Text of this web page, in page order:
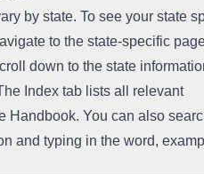
by state. To see your state
to the state-specific
down to the state
Index tab lists all relevant
Handbook. You can also
and typing in the word,